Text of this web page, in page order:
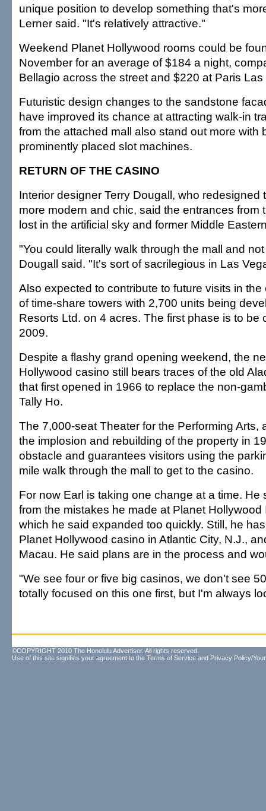
unique position to develop something that's
Lerner said. "It's relatively attractive."
Weekend Planet Hollywood rooms could be
November for an average of $184 a night,
Bellagio across the street and $220 at Paris
Futuristic design changes to the sandstone
have improved its chance at attracting walk-in
from the attached mall also stand out more with
prominently placed slot machines.
RETURN OF THE CASINO
Interior designer Terry Dougall, who redesigned
more modern and chic, said the entrances from
lost in the artificial sky and former Middle
"You could literally walk through the mall and
Dougall said. "It's sort of sacrilegious in Las
Also expected to contribute to future visits in
of time-share towers with 2,700 units being
Resorts Ltd. on 4 acres. The first phase is to be
2009.
Despite a flashy grand opening weekend, the
Hollywood casino still bears traces of the old
that first opened in 1966 to replace the non-
Tally Ho.
The 7,000-seat Theater for the Performing Arts,
the implosion and rebuilding of the property in
obstacle and guarantees visitors using the
mile walk through the mall to get to the casino.
For now Earl is taking one change at a time. He
from the mistakes he made at Planet Hollywood
which he said expanded too quickly. Still, he
Planet Hollywood casino in Atlantic City, N.J.,
Macau. He said plans are in the process and
"We see four or five big casinos, we don't see
totally focused on this one first, but I'm always
©COPYRIGHT 2010 The Honolulu Advertiser. All rights reserved.
Use of this site signifies your agreement to the Terms of Service and Privacy Policy/